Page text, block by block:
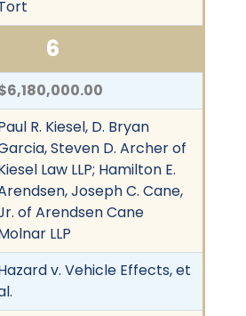
6
R. Kiesel, D. Bryan
Steven D. Archer of
Law LLP; Hamilton E.
Joseph C. Cane,
of Arendsen Cane
LLP
v. Vehicle Effects, et